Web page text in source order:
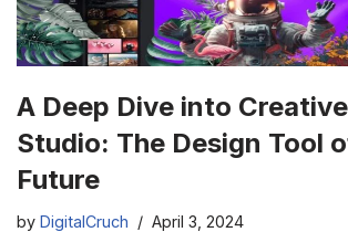
A Deep Dive into
Studio: The Design Tool
Future
by DigitalCruch April 3, 2024